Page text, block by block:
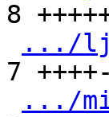
8
.../lj-
7
.../